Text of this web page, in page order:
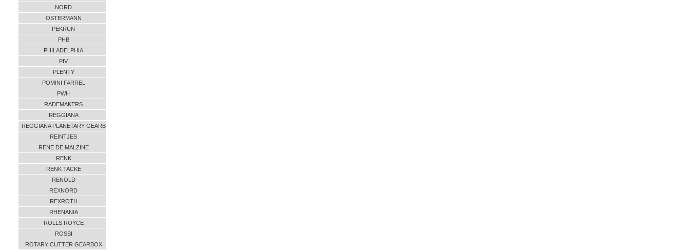
NORD
OSTERMANN
PEKRUN
PHB
PHILADELPHIA
PIV
PLENTY
POMINI FARREL
PWH
RADEMAKERS
REGGIANA
REGGIANA PLANETARY GEARB
REINTJES
RENE DE MALZINE
RENK
RENK TACKE
RENOLD
REXNORD
REXROTH
RHENANIA
ROLLS ROYCE
ROSSI
ROTARY CUTTER GEARBOX